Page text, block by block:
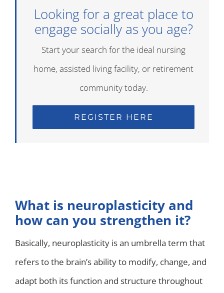
Looking for a great place to
engage socially as you age?
Start your search for the ideal nursing
home, assisted living facility, or retirement
community today.
REGISTER HERE
What is neuroplasticity and
how can you strengthen it?
Basically, neuroplasticity is an umbrella term that
refers to the brain’s ability to modify, change, and
adapt both its function and structure throughout